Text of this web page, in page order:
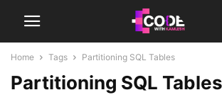
Home Tags Partitioning SQL Tables
Partitioning SQL Tables